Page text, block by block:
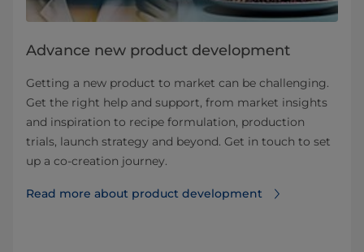
Advance new product development
Getting a new product to market can be challenging.
Get the right help and support, from market insights
and inspiration to recipe formulation, production
trials, launch strategy and beyond. Get in touch to set
up a co-creation journey.
Read more about product development⁠